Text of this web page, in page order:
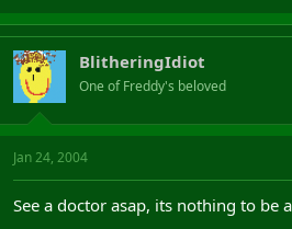
BlitheringIdiot
One of Freddy's beloved
Jan 24, 2004
See a doctor asap, its nothing to be